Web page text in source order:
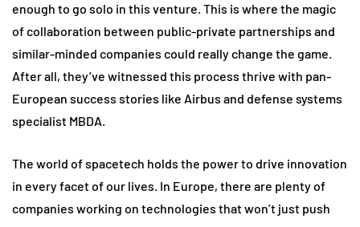
enough to go solo in this venture. This is where the magic
of collaboration between public-private partnerships and
similar-minded companies could really change the game.
After all, they’ve witnessed this process thrive with pan-
European success stories like Airbus and defense systems
specialist MBDA.
The world of spacetech holds the power to drive innovation
in every facet of our lives. In Europe, there are plenty of
companies working on technologies that won’t just push